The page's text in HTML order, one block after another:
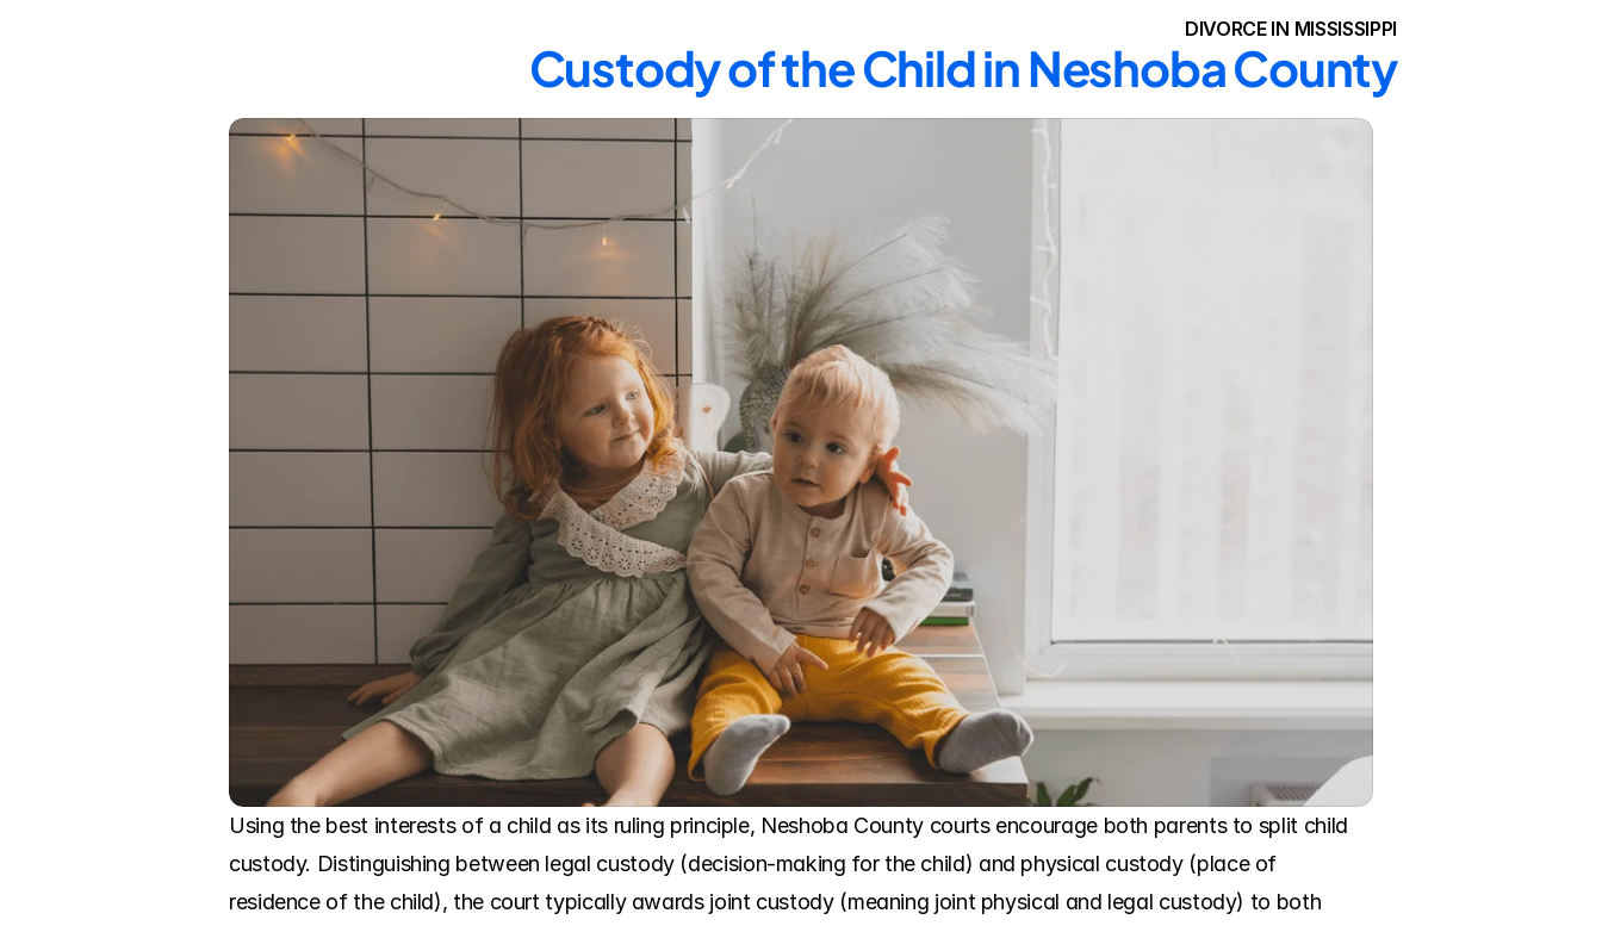
DIVORCE IN MISSISSIPPI
Custody of the Child in Neshoba County
Using the best interests of a child as its ruling principle, Neshoba County courts encourage both parents to split child
custody. Distinguishing between legal custody (decision-making for the child) and physical custody (place of
residence of the child), the court typically awards joint custody (meaning joint physical and legal custody) to both